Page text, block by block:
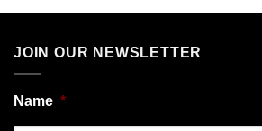
JOIN OUR NEWSLETTER
Name *